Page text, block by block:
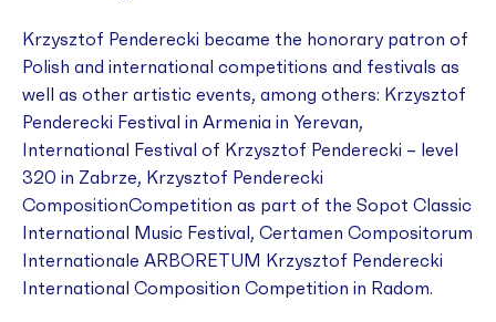
Krzysztof Penderecki became the honorary patron of
Polish and international competitions and festivals as
well as other artistic events, among others: Krzysztof
Penderecki Festival in Armenia in Yerevan,
International Festival of Krzysztof Penderecki – level
320 in Zabrze, Krzysztof Penderecki
CompositionCompetition as part of the Sopot Classic
International Music Festival, Certamen Compositorum
Internationale ARBORETUM Krzysztof Penderecki
International Composition Competition in Radom.